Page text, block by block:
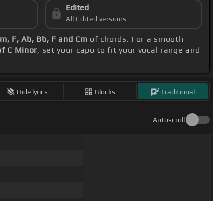
Edited
All Edited versions
F, Ab, Bb, F and Cm of chords. For a smooth
C Minor, set your capo to fit your vocal range and
Hide lyrics Blocks Traditional
Autoscroll